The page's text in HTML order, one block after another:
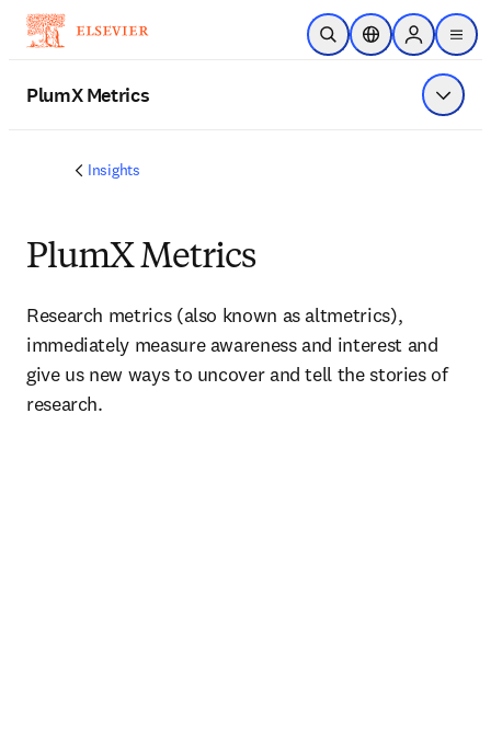
Skip to main content
Open SearchLocation Selector
Sign in to
menu
PlumX Metrics Show
Insights
PlumX Metrics
Research metrics (also known as altmetrics),
immediately measure awareness and interest and
give us new ways to uncover and tell the stories of
research.